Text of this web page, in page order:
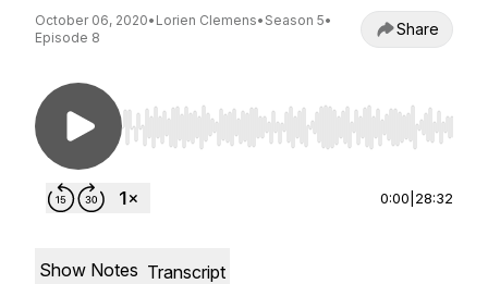
October 06, 2020• Lorien Clemens• Season 5•
Episode 8
Share
Use Left/Right to seek, Home/End to jump to
0:00 28:32
Show Notes Transcript